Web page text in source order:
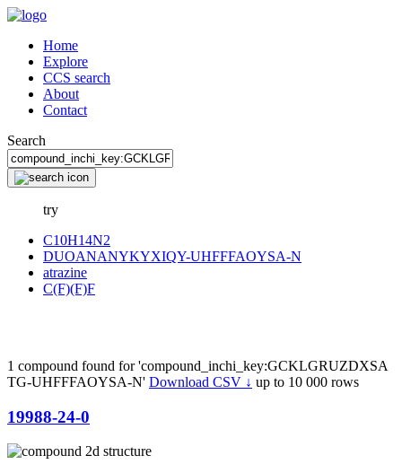
Home
Explore
CCS search
About
Contact
Search
try
C10H14N2
DUOANANYKYXIQY-UHFFFAOYSA-N
atrazine
C(F)(F)F
1 compound found for 'compound_inchi_key:GCKLGRUZDXSA
TG-UHFFFAOYSA-N' Download CSV ↓ up to 10 000 rows
19988-24-0